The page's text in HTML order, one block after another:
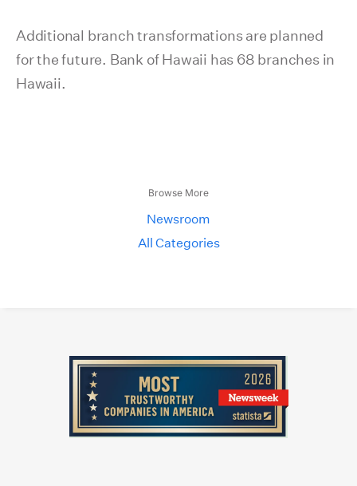
Additional branch transformations are planned
for the future. Bank of Hawaii has 68 branches in
Hawaii.
Browse More
Newsroom
All Categories